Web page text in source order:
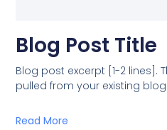
Blog Post Title
Blog post excerpt [1-2 lines].
pulled from your existing
Read More